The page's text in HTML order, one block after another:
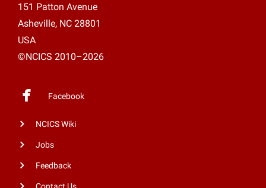
151 Patton Avenue
Asheville, NC 28801
USA
©NCICS 2010–2026
Facebook
NCICS Wiki
Jobs
Feedback